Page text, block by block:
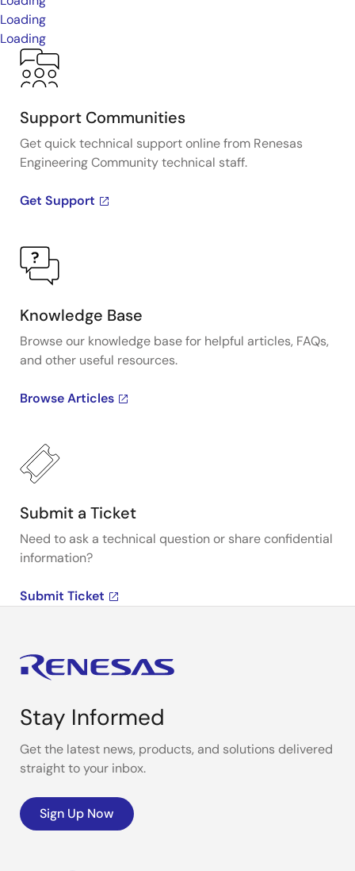
Loading
Loading
Support Communities
Get quick technical support online from Renesas
Engineering Community technical staff.
Get Support
Knowledge Base
Browse our knowledge base for helpful articles, FAQs,
and other useful resources.
Browse Articles
Submit a Ticket
Need to ask a technical question or share confidential
information?
Submit Ticket
Stay Informed
Get the latest news, products, and solutions delivered
straight to your inbox.
Sign Up Now